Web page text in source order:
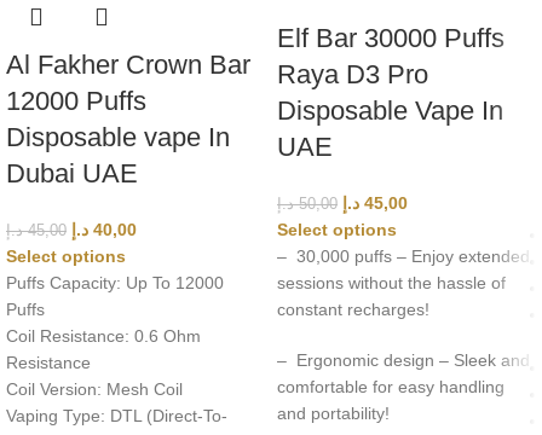
Al Fakher Crown Bar
12000 Puffs
Disposable vape In
Dubai UAE
45,00 د.إ 40,00 د.إ
Select options
Puffs Capacity: Up To 12000
Puffs
Coil Resistance: 0.6 Ohm
Resistance
Coil Version: Mesh Coil
Vaping Type: DTL (Direct-To-
Elf Bar 30000 Puffs
Raya D3 Pro
Disposable Vape In
UAE
50,00 د.إ 45,00 د.إ
Select options
– 30,000 puffs – Enjoy extended
sessions without the hassle of
constant recharges!
– Ergonomic design – Sleek and
comfortable for easy handling
and portability!